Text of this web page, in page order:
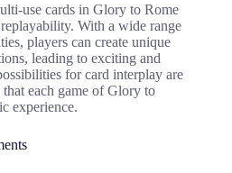
use cards in Glory to Rome
With a wide range
players can create unique
leading to exciting and
for card interplay are
each game of Glory to
experience.